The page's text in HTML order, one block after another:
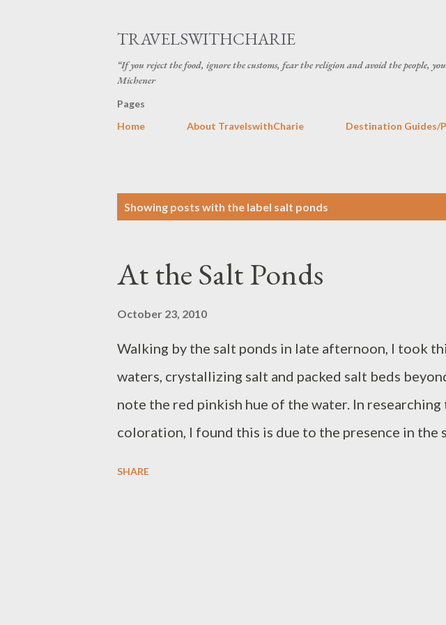
TRAVELSWITHCHARIE
“If you reject the food, ignore the customs, fear the religion and avoid the people,
Michener
Pages
Home
About TravelswithCharie Destination Guides/
Showing posts with the label salt ponds
At the Salt Ponds
October 23, 2010
Walking by the salt ponds in late afternoon, I took
waters, crystallizing salt and packed salt beds
note the red pinkish hue of the water. In
coloration, I found this is due to the presence in
SHARE